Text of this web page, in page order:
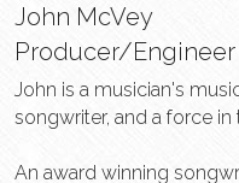
John McVey
Producer/Engineer
John is a musician's
songwriter, and a force in
An award winning